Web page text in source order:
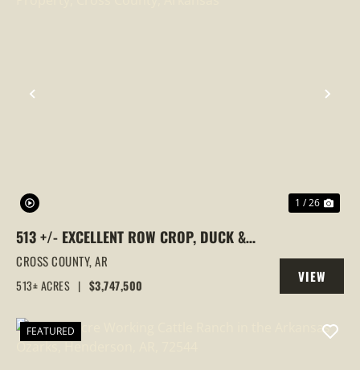
PREVIOUS
1 / 26
513 +/- EXCELLENT ROW CROP, DUCK &
GOOSE HUNTING PROPERTY, CROSS
COUNTY, ARKANSAS
CROSS COUNTY,AR
513± ACRES | $3,747,500
VIEW
PROPERTY
FEATURED